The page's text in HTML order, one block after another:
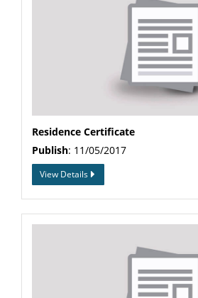
Residence Certificate
Publish: 11/05/2017
View Details